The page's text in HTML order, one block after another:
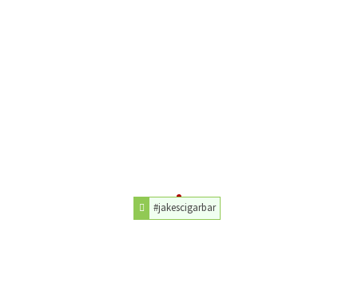
#jakescigarbar